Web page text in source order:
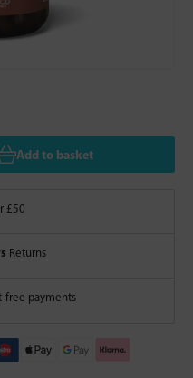
Add to basket
£50
Returns
free payments